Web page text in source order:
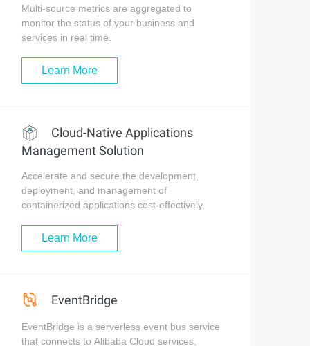
Multi-source metrics are aggregated to
monitor the status of your business and
services in real time.
Learn More
Cloud-Native Applications
Management Solution
Accelerate and secure the development,
deployment, and management of
containerized applications cost-effectively.
Learn More
EventBridge
EventBridge is a serverless event bus service
that connects to Alibaba Cloud services,